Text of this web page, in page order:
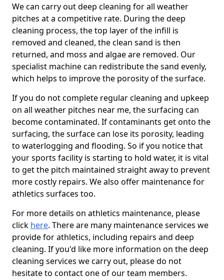
We can carry out deep cleaning for all weather
pitches at a competitive rate. During the deep
cleaning process, the top layer of the infill is
removed and cleaned, the clean sand is then
returned, and moss and algae are removed. Our
specialist machine can redistribute the sand evenly,
which helps to improve the porosity of the surface.
If you do not complete regular cleaning and upkeep
on all weather pitches near me, the surfacing can
become contaminated. If contaminants get onto the
surfacing, the surface can lose its porosity, leading
to waterlogging and flooding. So if you notice that
your sports facility is starting to hold water, it is vital
to get the pitch maintained straight away to prevent
more costly repairs. We also offer maintenance for
athletics surfaces too.
For more details on athletics maintenance, please
click here. There are many maintenance services we
provide for athletics, including repairs and deep
cleaning. If you'd like more information on the deep
cleaning services we carry out, please do not
hesitate to contact one of our team members.